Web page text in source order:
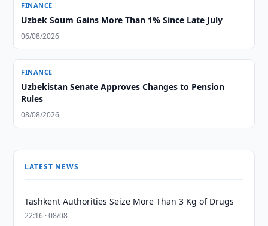
FINANCE
Uzbek Soum Gains More Than 1% Since Late July
06/08/2026
FINANCE
Uzbekistan Senate Approves Changes to Pension
Rules
08/08/2026
LATEST NEWS
Tashkent Authorities Seize More Than 3 Kg of Drugs
22:16 · 08/08